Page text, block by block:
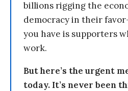
billions rigging the
democracy in their
you have is supporters
work.
But here’s the urgent
today. It’s never been